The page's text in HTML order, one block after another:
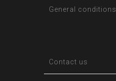
General conditions
Contact us